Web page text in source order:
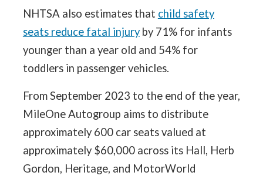
NHTSA also estimates that child safety
seats reduce fatal injuryby 71% for infants
younger than a year old and 54% for
toddlers in passenger vehicles.
From September 2023 to the end of the year,
MileOne Autogroup aims to distribute
approximately 600 car seats valued at
approximately $60,000 across its Hall, Herb
Gordon, Heritage, and MotorWorld